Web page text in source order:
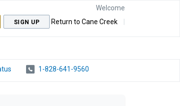
Welcome
SIGN UP Return to Cane Creek
1-828-641-9560